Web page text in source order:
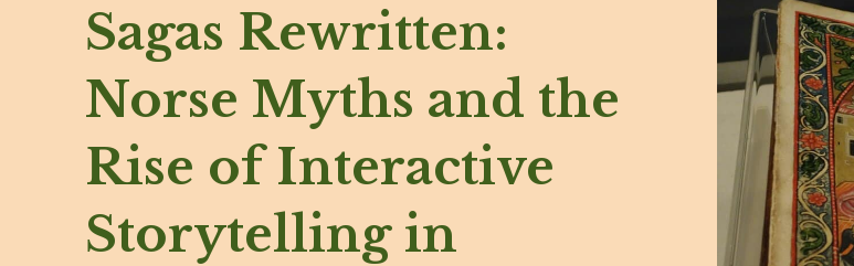
Sagas Rewritten:
Norse Myths and the
Rise of Interactive
Storytelling in